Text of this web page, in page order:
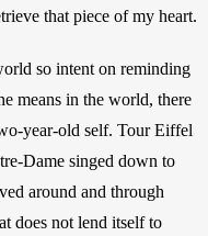
that piece of my heart.
so intent on reminding
means in the world, there
year-old self. Tour Eiffel
Dame singed down to
around and through
does not lend itself to